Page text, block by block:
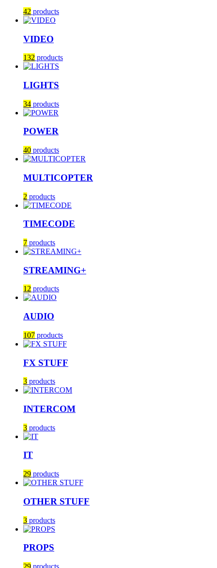
42 products
VIDEO
132 products
LIGHTS
34 products
POWER
40 products
MULTICOPTER
2 products
TIMECODE
7 products
STREAMING+
12 products
AUDIO
107 products
FX STUFF
3 products
INTERCOM
3 products
IT
29 products
OTHER STUFF
3 products
PROPS
29 products